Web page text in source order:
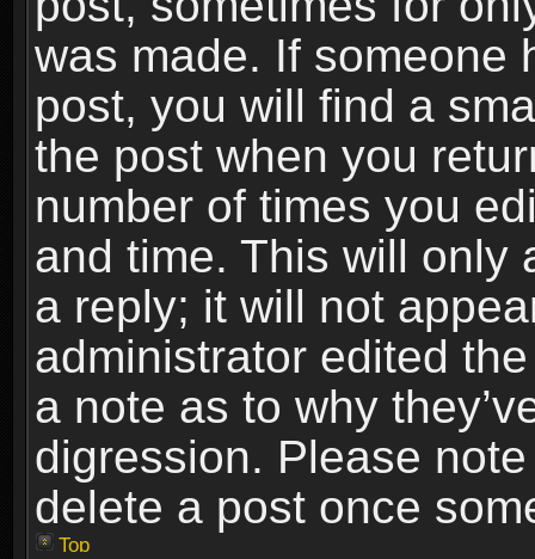
was made. If someone
post, you will find a
the post when you
number of times you
and time. This will only
a reply; it will not
administrator edited
a note as to why
digression. Please
delete a post once
Top